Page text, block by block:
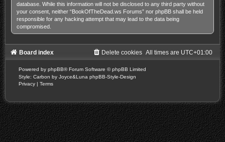
database. While this information will not be disclosed to any third party without
your consent, neither “BookOfTheDead.ws Forums” nor phpBB shall be held
responsible for any hacking attempt that may lead to the data being
compromised.
Board index All times are UTC+01:00
Delete cookies
Powered by phpBB® Forum Software © phpBB Limited
Style: Carbon by Joyce&Luna phpBB-Style-Design
Privacy | Terms